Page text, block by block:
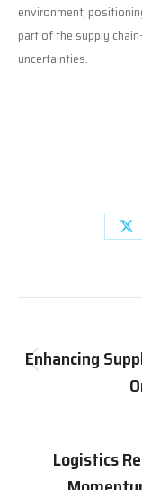
environment,
part of the supply
uncertainties.
X
navigation
Enhancing
Logistics